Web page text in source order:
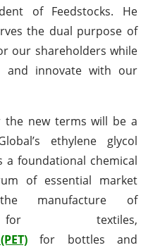
of Feedstocks. He
the dual purpose of
our shareholders while
and innovate with our
the new terms will be a
ethylene glycol
a foundational chemical
of essential market
manufacture of
for bottles and